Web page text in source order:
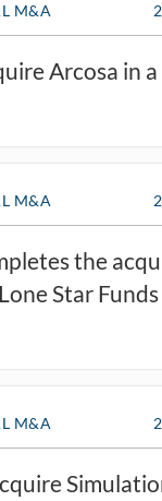
Arcosa in
M&A
the
Star
M&A
M&A